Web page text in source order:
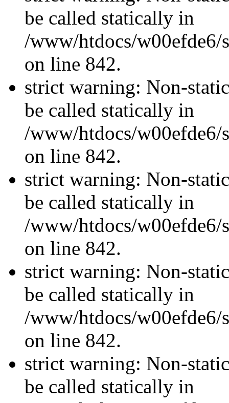
be called statically in
/www/htdocs/w00efde6/
on line 842.
strict warning: Non-
be called statically in
/www/htdocs/w00efde6/
on line 842.
strict warning: Non-
be called statically in
/www/htdocs/w00efde6/
on line 842.
strict warning: Non-
be called statically in
/www/htdocs/w00efde6/
on line 842.
strict warning: Non-
be called statically in